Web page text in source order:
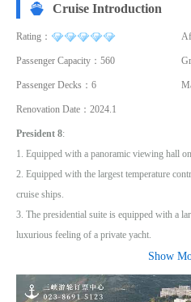
Cruise Introduction
Rating：
Passenger Capacity：560
Passenger Decks：6
Renovation Date：2024.1
President 8:
1. Equipped with a panoramic viewing hall
2. Equipped with the largest temperature
cruise ships.
3. The presidential suite is equipped with a
luxurious feeling of a private yacht.
4. The presidential suite and the large
feeling of a private yacht
President 8 launched in April 2013, which
Show